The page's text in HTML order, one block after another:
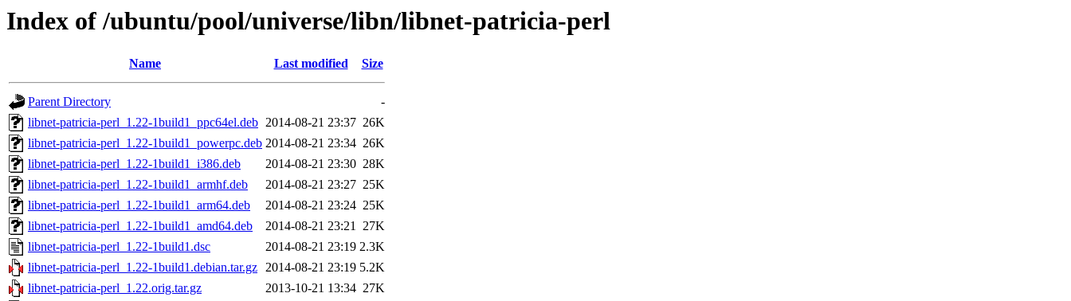
Index of /ubuntu/pool/universe/libn/libnet-patricia-perl
Name Last modified Size
Parent Directory
-
libnet-patricia-perl_1.22-1build1_ppc64el.deb 2014-08-21 23:37 26K
libnet-patricia-perl_1.22-1build1_powerpc.deb 2014-08-21 23:34 26K
libnet-patricia-perl_1.22-1build1_i386.deb
2014-08-21 23:30 28K
libnet-patricia-perl_1.22-1build1_armhf.deb
2014-08-21 23:27 25K
libnet-patricia-perl_1.22-1build1_arm64.deb
2014-08-21 23:24 25K
libnet-patricia-perl_1.22-1build1_amd64.deb
2014-08-21 23:21 27K
libnet-patricia-perl_1.22-1build1.dsc
2014-08-21 23:19 2.3K
libnet-patricia-perl_1.22-1build1.debian.tar.gz 2014-08-21 23:19 5.2K
libnet-patricia-perl_1.22.orig.tar.gz
2013-10-21 13:34 27K